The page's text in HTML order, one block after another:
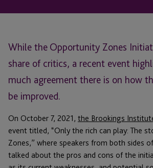
While the Opportunity Zones
share of critics, a recent event
much agreement there is on how
be improved.
On October 7, 2021, the Brookings
event titled, “Only the rich can play: The
Zones,” where speakers from both sides
talked about the pros and cons of the